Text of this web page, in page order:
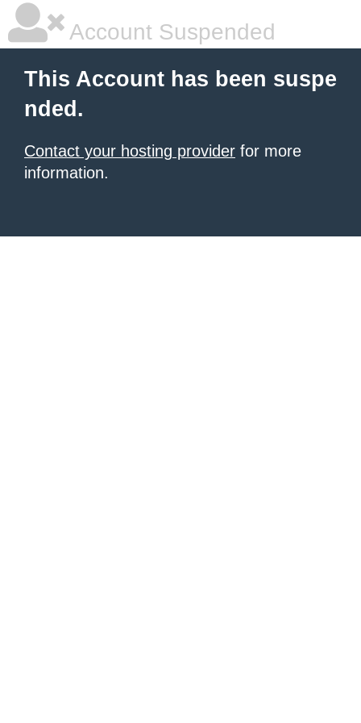
Account Suspended
This Account has been suspe
nded.
Contact your hosting provider for more
information.